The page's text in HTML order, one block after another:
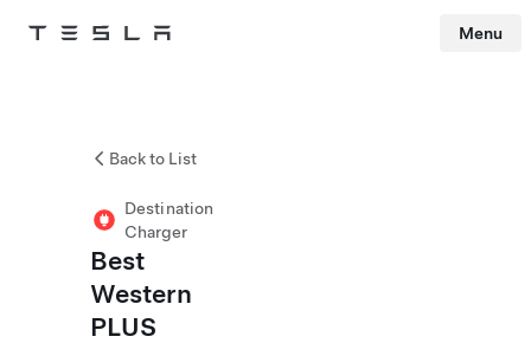
Tesla Menu
Back to List
Destination
Charger
Best
Western
PLUS